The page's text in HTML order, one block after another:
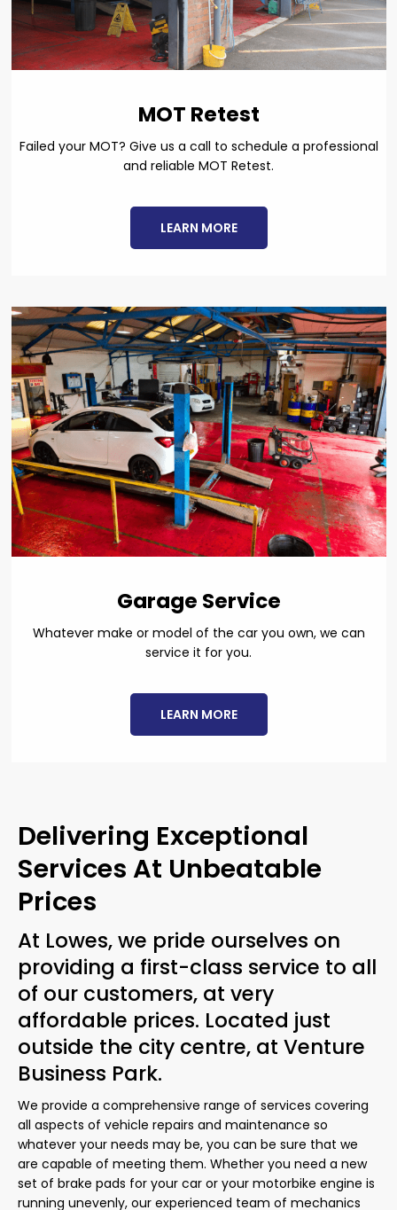
MOT Retest
Failed your MOT? Give us a call to schedule a professional
and reliable MOT Retest.
LEARN MORE
Garage Service
Whatever make or model of the car you own, we can
service it for you.
LEARN MORE
Delivering Exceptional
Services At Unbeatable
Prices
At Lowes, we pride ourselves on
providing a first-class service to all
of our customers, at very
affordable prices. Located just
outside the city centre, at Venture
Business Park.
We provide a comprehensive range of services covering
all aspects of vehicle repairs and maintenance so
whatever your needs may be, you can be sure that we
are capable of meeting them. Whether you need a new
set of brake pads for your car or your motorbike engine is
running unevenly, our experienced team of mechanics